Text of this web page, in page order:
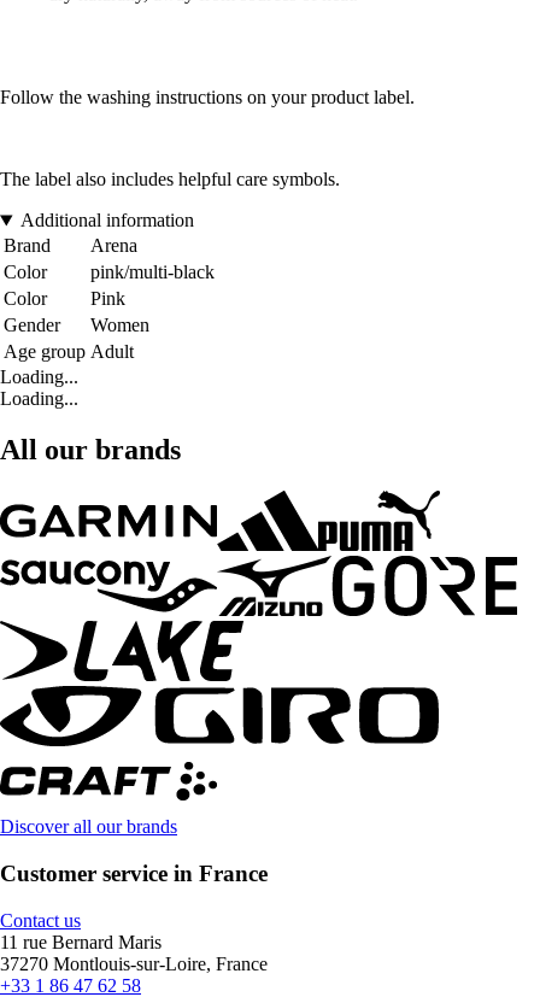
Follow the washing instructions on your product label.
The label also includes helpful care symbols.
Additional information
Brand
Arena
Color
pink/multi-black
Color
Pink
Gender
Women
Age group Adult
Loading...
Loading...
All our brands
Discover all our brands
Customer service in France
Contact us
11 rue Bernard Maris
37270 Montlouis-sur-Loire, France
+33 1 86 47 62 58